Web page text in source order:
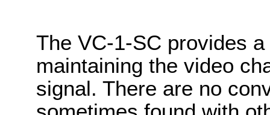
The VC-1-SC provides
maintaining the video
signal. There are no